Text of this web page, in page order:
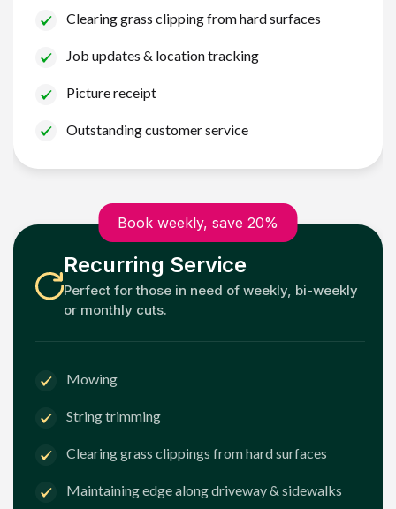
Clearing grass clipping from hard surfaces
Job updates & location tracking
Picture receipt
Outstanding customer service
Book weekly, save 20%
Recurring Service
Perfect for those in need of weekly, bi-weekly
or monthly cuts.
Mowing
String trimming
Clearing grass clippings from hard surfaces
Maintaining edge along driveway & sidewalks